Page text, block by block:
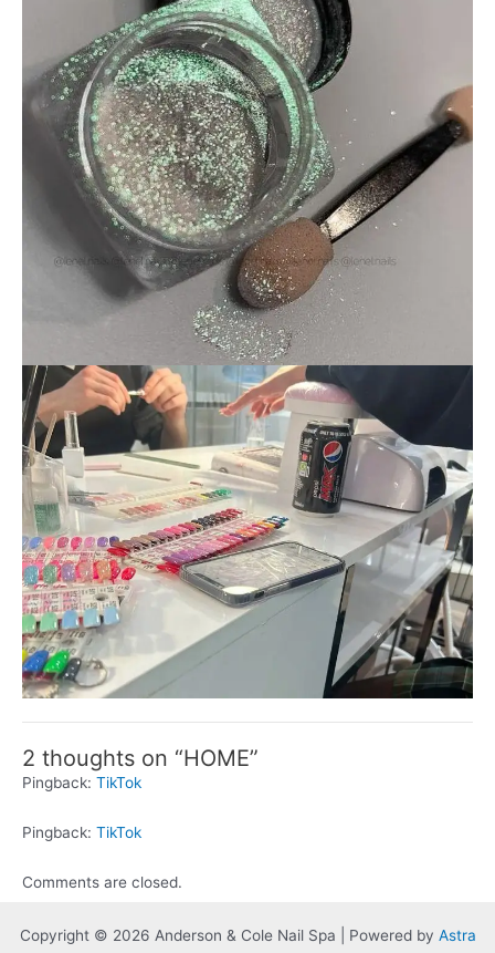
2 thoughts on “HOME”
Pingback: TikTok
Pingback: TikTok
Comments are closed.
Copyright © 2026 Anderson & Cole Nail Spa | Powered by Astra